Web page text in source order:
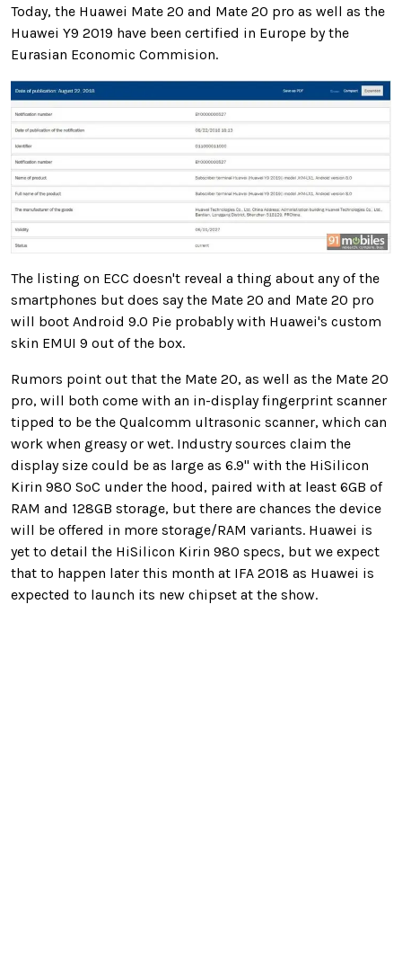
Today, the Huawei Mate 20 and Mate 20 pro as well as the
Huawei Y9 2019 have been certified in Europe by the
Eurasian Economic Commision.
The listing on ECC doesn't reveal a thing about any of the
smartphones but does say the Mate 20 and Mate 20 pro
will boot Android 9.0 Pie probably with Huawei's custom
skin EMUI 9 out of the box.
Rumors point out that the Mate 20, as well as the Mate 20
pro, will both come with an in-display fingerprint scanner
tipped to be the Qualcomm ultrasonic scanner, which can
work when greasy or wet. Industry sources claim the
display size could be as large as 6.9" with the HiSilicon
Kirin 980 SoC under the hood, paired with at least 6GB of
RAM and 128GB storage, but there are chances the device
will be offered in more storage/RAM variants. Huawei is
yet to detail the HiSilicon Kirin 980 specs, but we expect
that to happen later this month at IFA 2018 as Huawei is
expected to launch its new chipset at the show.